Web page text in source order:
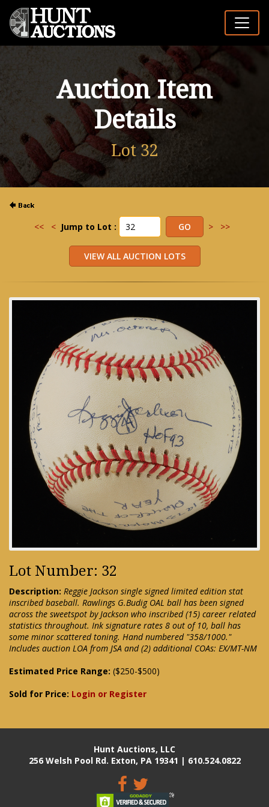
Auction Item
Details
Lot 32
<< < Jump to Lot : > >>
Lot Number: 32
Description: Reggie Jackson single signed limited edition stat
inscribed baseball. Rawlings G.Budig OAL ball has been signed
across the sweetspot by Jackson who inscribed (15) career related
statistics throughout. Ink signature rates 8 out of 10, ball has
some minor scattered toning. Hand numbered "358/1000."
Includes auction LOA from JSA and (2) additional COAs: EX/MT-NM
Estimated Price Range: ($250-$500)
Sold for Price: Login or Register
Hunt Auctions, LLC
256 Welsh Pool Rd. Exton, PA 19341 | 610.524.0822